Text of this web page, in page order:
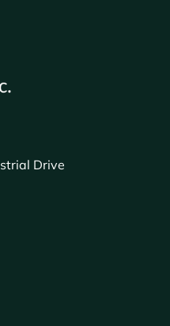
Drive